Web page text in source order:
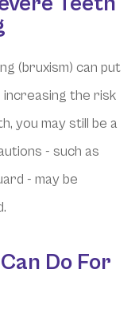
(bruxism) can put
the risk
you may still be a
- such as
- may be
Do For